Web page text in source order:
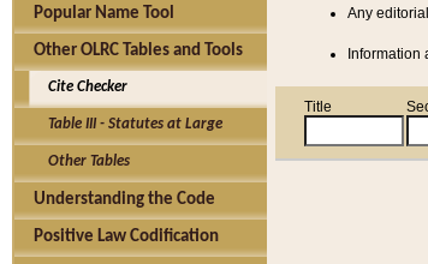
Popular Name Tool
Other OLRC Tables and Tools
Cite Checker
Table III - Statutes at Large
Other Tables
Understanding the Code
Positive Law Codification
Any
Title